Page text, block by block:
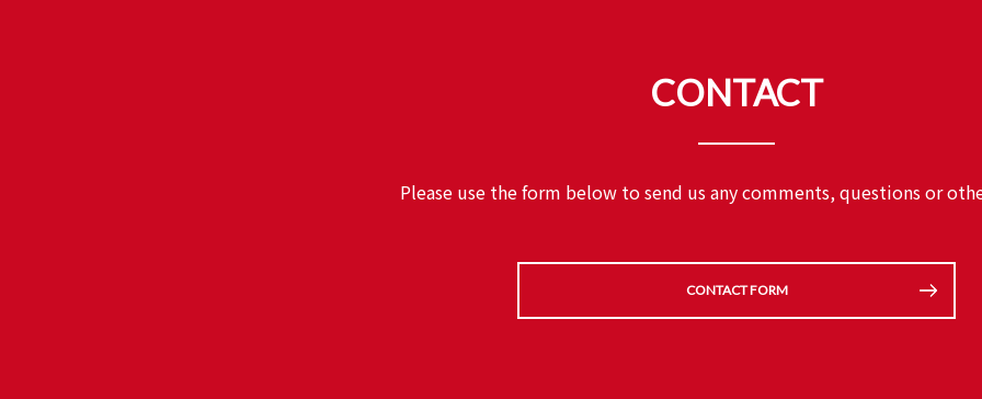
CONTACT
Please use the form below to send us any comments,questions or
CONTACT FORM